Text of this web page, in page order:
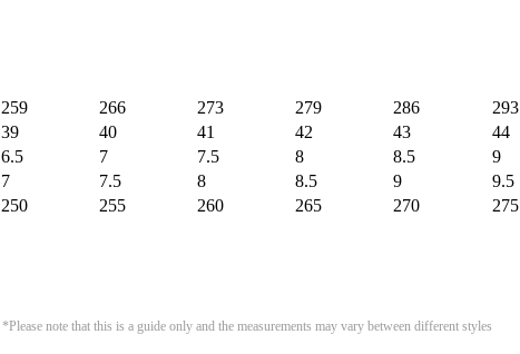
259 266 273 279 286 293
39 40 41 42 43 44
6.5 7 7.5 8 8.5 9
7 7.5 8 8.5 9 9.5
250 255 260 265 270 275
*Please note that this is a guide only and the measurements may vary between different styles